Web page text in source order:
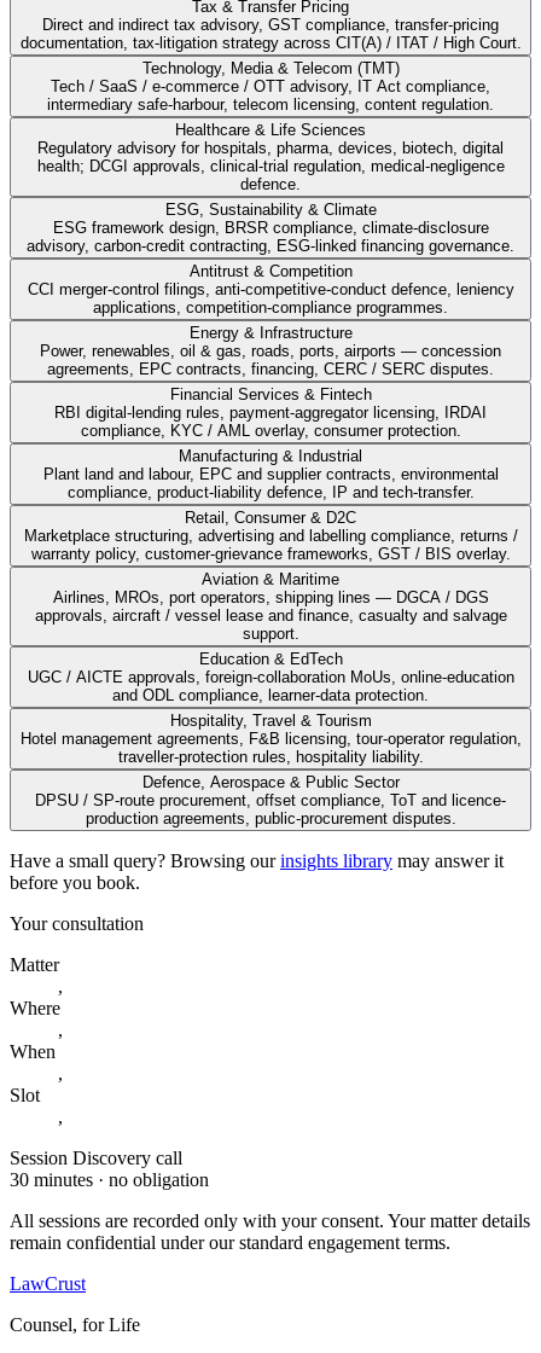
Tax & Transfer Pricing
Direct and indirect tax advisory, GST compliance, transfer-pricing
documentation, tax-litigation strategy across CIT(A) / ITAT / High Court.
Technology, Media & Telecom (TMT)
Tech / SaaS / e-commerce / OTT advisory, IT Act compliance,
intermediary safe-harbour, telecom licensing, content regulation.
Healthcare & Life Sciences
Regulatory advisory for hospitals, pharma, devices, biotech, digital
health; DCGI approvals, clinical-trial regulation, medical-negligence
defence.
ESG, Sustainability & Climate
ESG framework design, BRSR compliance, climate-disclosure
advisory, carbon-credit contracting, ESG-linked financing governance.
Antitrust & Competition
CCI merger-control filings, anti-competitive-conduct defence, leniency
applications, competition-compliance programmes.
Energy & Infrastructure
Power, renewables, oil & gas, roads, ports, airports — concession
agreements, EPC contracts, financing, CERC / SERC disputes.
Financial Services & Fintech
RBI digital-lending rules, payment-aggregator licensing, IRDAI
compliance, KYC / AML overlay, consumer protection.
Manufacturing & Industrial
Plant land and labour, EPC and supplier contracts, environmental
compliance, product-liability defence, IP and tech-transfer.
Retail, Consumer & D2C
Marketplace structuring, advertising and labelling compliance, returns /
warranty policy, customer-grievance frameworks, GST / BIS overlay.
Aviation & Maritime
Airlines, MROs, port operators, shipping lines — DGCA / DGS
approvals, aircraft / vessel lease and finance, casualty and salvage
support.
Education & EdTech
UGC / AICTE approvals, foreign-collaboration MoUs, online-education
and ODL compliance, learner-data protection.
Hospitality, Travel & Tourism
Hotel management agreements, F&B licensing, tour-operator regulation,
traveller-protection rules, hospitality liability.
Defence, Aerospace & Public Sector
DPSU / SP-route procurement, offset compliance, ToT and licence-
production agreements, public-procurement disputes.
Have a small query? Browsing ourinsights library may answer it
before you book.
Your consultation
Matter
,
Where
,
When
,
Slot
,
Session Discovery call
30 minutes · no obligation
All sessions are recorded only with your consent. Your matter details
remain confidential under our standard engagement terms.
LawCrust
Counsel, for Life